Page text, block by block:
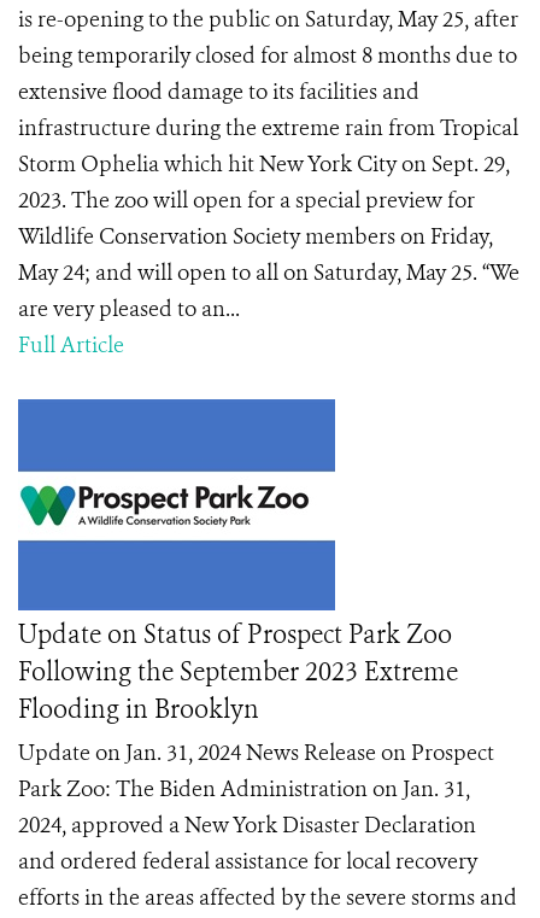
is re-opening to the public on Saturday, May 25, after
being temporarily closed for almost 8 months due to
extensive flood damage to its facilities and
infrastructure during the extreme rain from Tropical
Storm Ophelia which hit New York City on Sept. 29,
2023. The zoo will open for a special preview for
Wildlife Conservation Society members on Friday,
May 24; and will open to all on Saturday, May 25. “We
are very pleased to an...
Full Article
Update on Status of Prospect Park Zoo
Following the September 2023 Extreme
Flooding in Brooklyn
Update on Jan. 31, 2024 News Release on Prospect
Park Zoo: The Biden Administration on Jan. 31,
2024, approved a New York Disaster Declaration
and ordered federal assistance for local recovery
efforts in the areas affected by the severe storms and